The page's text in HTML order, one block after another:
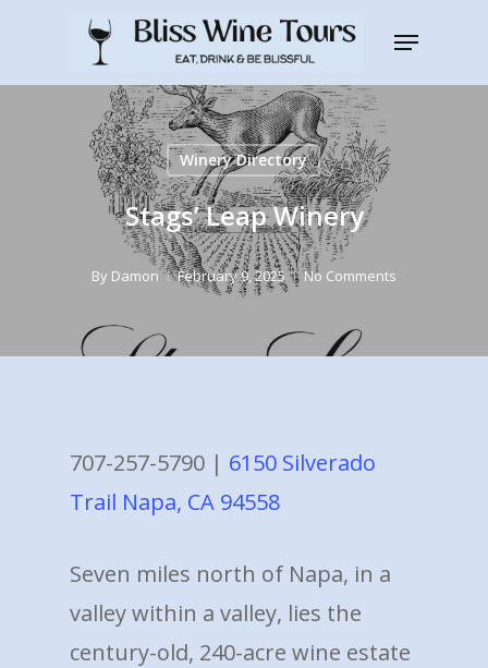
Menu
Winery Directory
Stags’ Leap Winery
By Damon February 9, 2025 No Comments
707-257-5790 | 6150 Silverado
Trail Napa, CA 94558
Seven miles north of Napa, in a
valley within a valley, lies the
century-old, 240-acre wine estate